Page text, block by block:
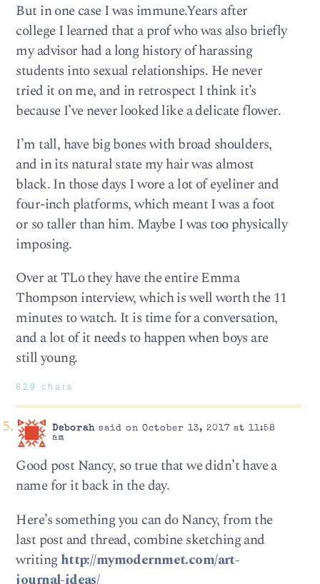
But in one case I was immune.Years after
college I learned that a prof who was also briefly
my advisor had a long history of harassing
students into sexual relationships. He never
tried it on me, and in retrospect I think it’s
because I’ve never looked like a delicate flower.
I’m tall, have big bones with broad shoulders,
and in its natural state my hair was almost
black. In those days I wore a lot of eyeliner and
four-inch platforms, which meant I was a foot
or so taller than him. Maybe I was too physically
imposing.
Over at TLo they have the entire Emma
Thompson interview, which is well worth the 11
minutes to watch. It is time for a conversation,
and a lot of it needs to happen when boys are
still young.
829 chars
Deborahsaid on October 13, 2017 at 11:58
am
Good post Nancy, so true that we didn’t have a
name for it back in the day.
Here’s something you can do Nancy, from the
last post and thread, combine sketching and
writinghttp://mymodernmet.com/art-
journal-ideas/